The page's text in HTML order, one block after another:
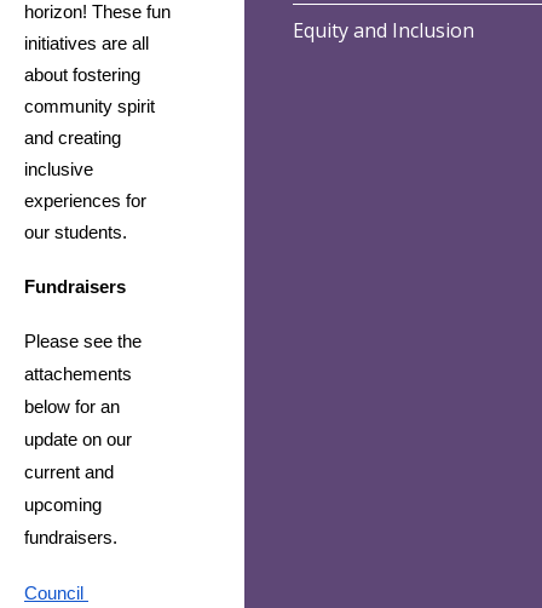
horizon! These fun
initiatives are all
about fostering
community spirit
and creating
inclusive
experiences for
our students.
Fundraisers
Please see the
attachements
below for an
update on our
current and
upcoming
fundraisers.
Council
Equity and Inclusion